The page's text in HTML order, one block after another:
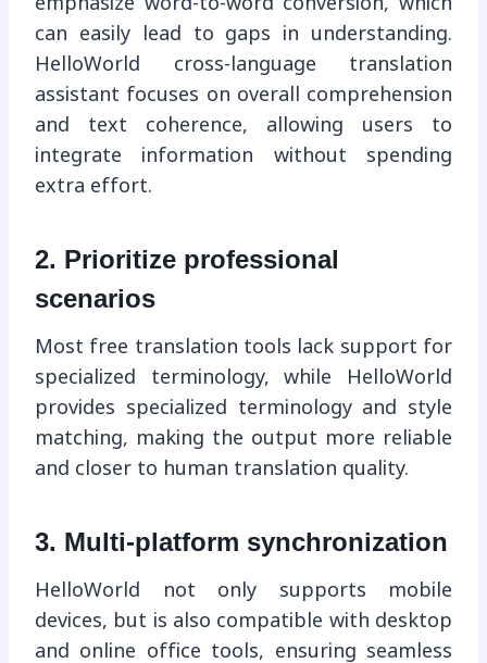
can easily lead to gaps in understanding.
HelloWorld cross-language translation
assistant focuses on overall comprehension
and text coherence, allowing users to
integrate information without spending
extra effort.
2. Prioritize professional
scenarios
Most free translation tools lack support for
specialized terminology, while HelloWorld
provides specialized terminology and style
matching, making the output more reliable
and closer to human translation quality.
3. Multi-platform synchronization
HelloWorld not only supports mobile
devices, but is also compatible with desktop
and online office tools, ensuring seamless